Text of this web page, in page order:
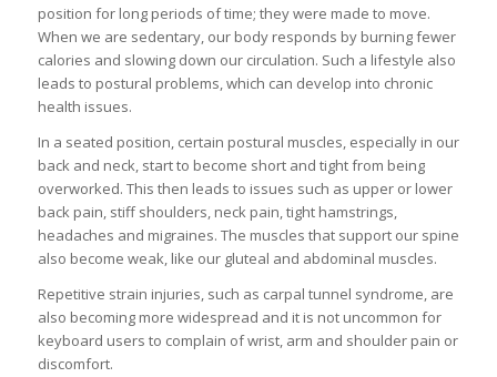
position for long periods of time; they were made to move.
When we are sedentary, our body responds by burning fewer
calories and slowing down our circulation. Such a lifestyle also
leads to postural problems, which can develop into chronic
health issues.
In a seated position, certain postural muscles, especially in our
back and neck, start to become short and tight from being
overworked. This then leads to issues such as upper or lower
back pain, stiff shoulders, neck pain, tight hamstrings,
headaches and migraines. The muscles that support our spine
also become weak, like our gluteal and abdominal muscles.
Repetitive strain injuries, such as carpal tunnel syndrome, are
also becoming more widespread and it is not uncommon for
keyboard users to complain of wrist, arm and shoulder pain or
discomfort.